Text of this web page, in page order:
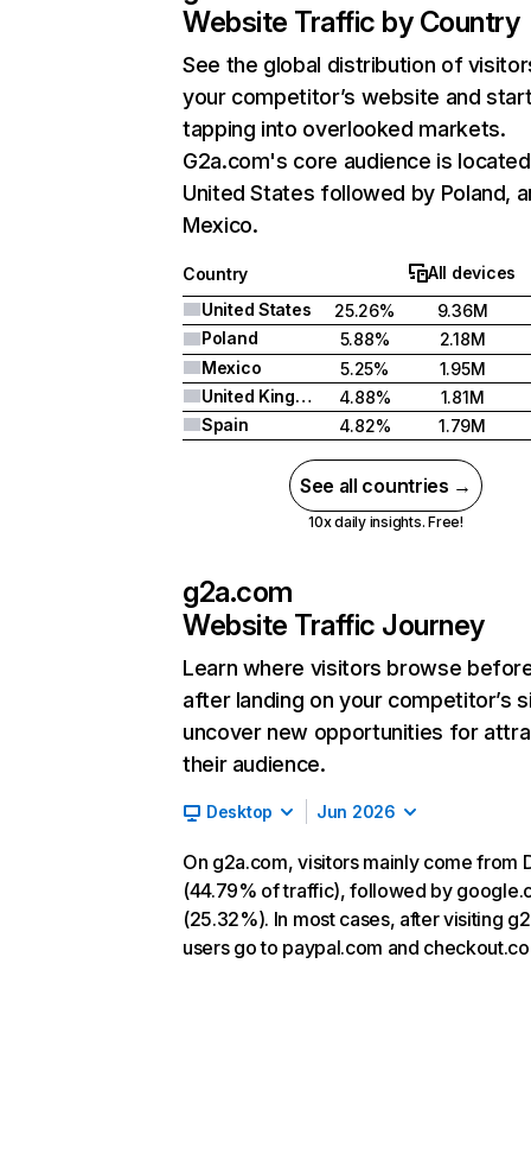
Website Traffic by Country
See the global distribution of
your competitor’s website and
tapping into overlooked markets.
G2a.com's core audience is
United States followed by Poland,
Mexico.
Country
All devices
United States
25.26%
9.36M
Poland
5.88%
2.18M
Mexico
5.25%
1.95M
United Kingdom
4.88%
1.81M
Spain
4.82% 1.79M
See all countries →
10x daily insights. Free!
g2a.com
Website Traffic Journey
Learn where visitors browse
after landing on your competitor’s
uncover new opportunities for
their audience.
Desktop Jun 2026
On g2a.com, visitors mainly come from
(44.79% of traffic), followed by
(25.32%). In most cases, after visiting
users go to paypal.com and